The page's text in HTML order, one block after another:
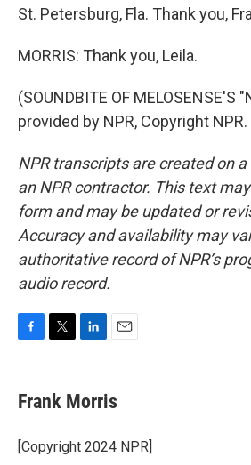
St. Petersburg, Fla. Thank you,
MORRIS: Thank you, Leila.
(SOUNDBITE OF MELOSENSE'S
provided by NPR, Copyright NPR.
NPR transcripts are created on
an NPR contractor. This text
form and may be updated or
Accuracy and availability may
authoritative record of NPR’s
audio record.
e
b
o
k
t
t
r
k
e
I
i
l
Frank Morris
[Copyright 2024 NPR]